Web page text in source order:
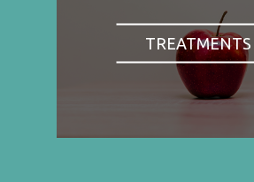
TREATMENTS